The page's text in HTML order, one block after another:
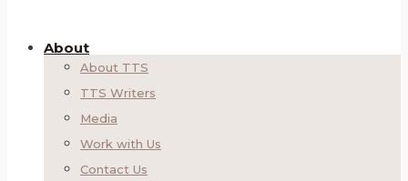
About
About TTS
TTS Writers
Media
Work with Us
Contact Us